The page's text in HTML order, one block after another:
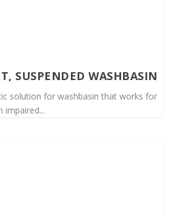
SUSPENDED WASHBASIN
solution for washbasin that works for
impaired...